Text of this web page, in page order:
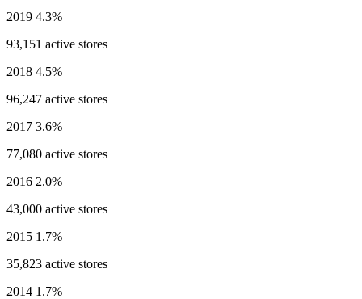
2019 4.3%
93,151 active stores
2018 4.5%
96,247 active stores
2017 3.6%
77,080 active stores
2016 2.0%
43,000 active stores
2015 1.7%
35,823 active stores
2014 1.7%